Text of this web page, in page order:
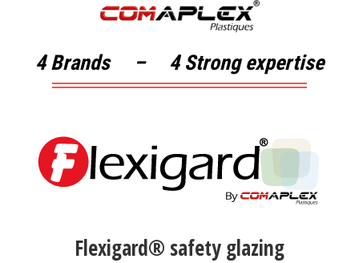
4 Brands – 4 Strong expertise
Flexigard® safety glazing